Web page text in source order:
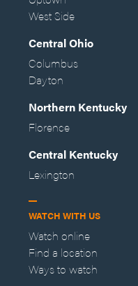
West Side
Central Ohio
Columbus
Dayton
Northern Kentucky
Florence
Central Kentucky
Lexington
WATCH WITH US
Watch online
Find a location
Ways to watch